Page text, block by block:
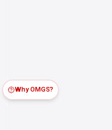
Why OMGS?